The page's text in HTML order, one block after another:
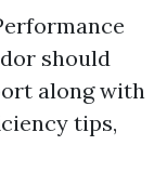
should
along with
tips,